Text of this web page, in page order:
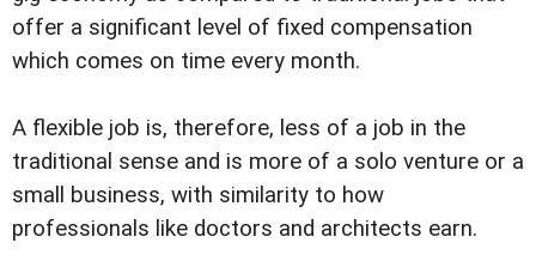
offer a significant level of fixed compensation
which comes on time every month.
A flexible job is, therefore, less of a job in the
traditional sense and is more of a solo venture or a
small business, with similarity to how
professionals like doctors and architects earn.